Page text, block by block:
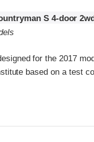
S 4-door 2wd
for the 2017
based on a test